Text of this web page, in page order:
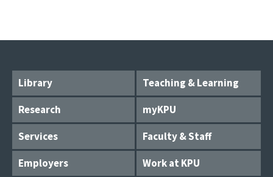
Library
Teaching & Learning
Research
myKPU
Services
Faculty & Staff
Employers
Work at KPU